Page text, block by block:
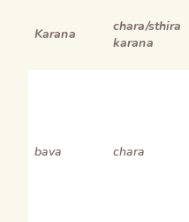
Karana
chara/sthira
karana
bava chara